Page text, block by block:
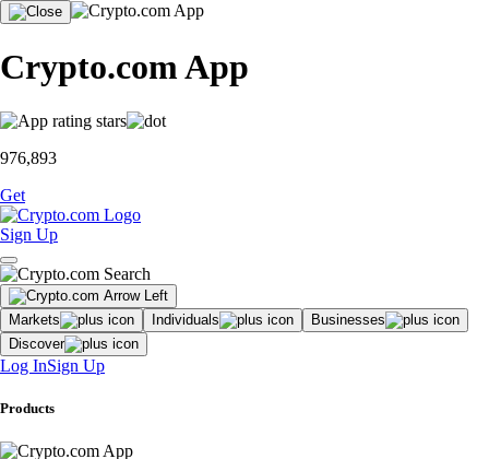
Crypto.com App
976,893
Get
Sign Up
Markets Individuals
Businesses
Discover
Log InSign Up
Products